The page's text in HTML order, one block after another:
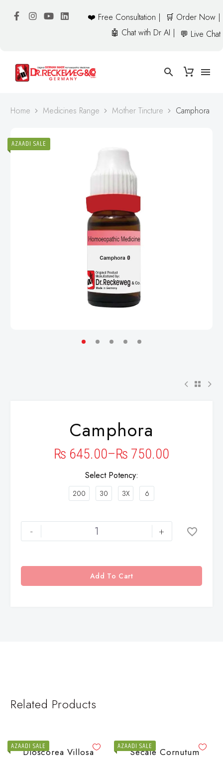
❤️ Free Consultation |
🛒 Order Now |
🤖 Chat with Dr AI |
💬 Live Chat
Home Medicines Range Mother Tincture Camphora
AZAADI SALE
Camphora
₨ 645.00–₨ 750.00
Select Potency
200 30 3X 6
- +
Add To Cart
Related Products
AZAADI SALE
Dioscorea Villosa AZAADI SALE
Secale Cornutum